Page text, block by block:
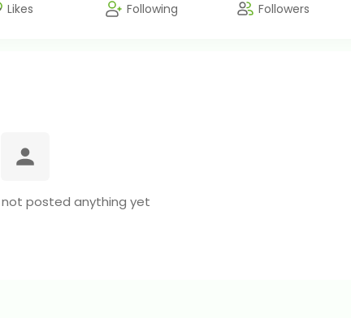
Likes Following Followers
not posted anything yet